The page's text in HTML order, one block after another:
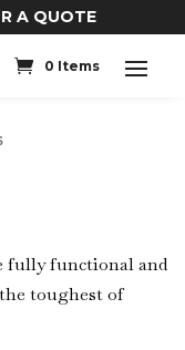
A QUOTE
0 Items
fully functional and
toughest of